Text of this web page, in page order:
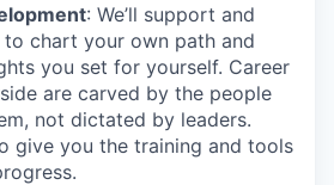
: We’ll support and
chart your own path and
you set for yourself. Career
are carved by the people
not dictated by leaders.
give you the training and tools